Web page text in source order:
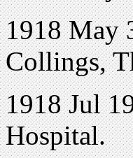
1918 May
Collings,
1918 Jul
Hospital.